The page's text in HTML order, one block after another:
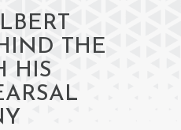
THE
HIS